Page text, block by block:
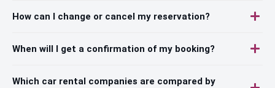
How can I change or cancel my reservation?
When will I get a confirmation of my booking?
Which car rental companies are compared by